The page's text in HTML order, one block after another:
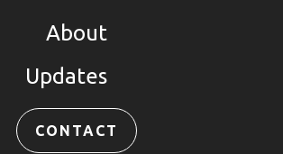
About
Updates
CONTACT